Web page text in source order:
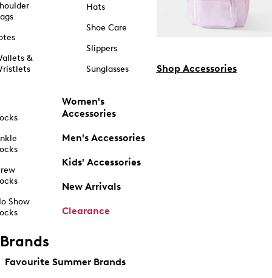
&
Show
Hats
Shoe Care
Slippers
Sunglasses
Women's
Accessories
Men's Accessories
Kids' Accessories
New Arrivals
Clearance
Shop Accessories
Brands
Favourite Summer Brands